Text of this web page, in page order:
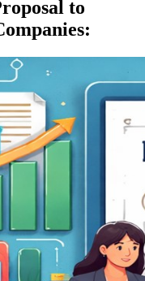
to
: